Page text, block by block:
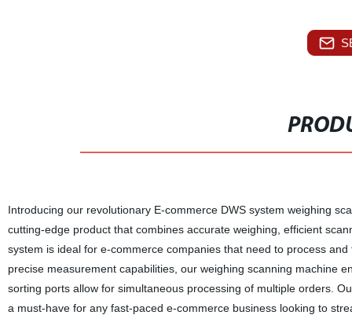
Introducing our revolutionary E-commerce DWS system weighing
cutting-edge product that combines accurate weighing, efficient
system is ideal for e-commerce companies that need to process
precise measurement capabilities, our weighing scanning machine
sorting ports allow for simultaneous processing of multiple orders.
a must-have for any fast-paced e-commerce business looking to